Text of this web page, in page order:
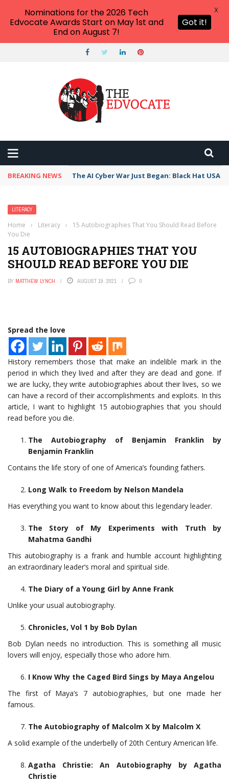
BREAKING NEWS The AI Cyber War Just Began: Black Hat USA
LITERACY
Home › Literacy ›
15 Autobiographies That You Should Read Before
You Die
15 AUTOBIOGRAPHIES THAT YOU
SHOULD READ BEFORE YOU DIE
BY MATTHEW LYNCH AUGUST 19, 2021 0
Spread the love
History remembers those that make an indelible mark in the
period in which they lived and after they are dead and gone. If
we are lucky, they write autobiographies about their lives, so we
can have a record of their accomplishments and exploits. In this
article, I want to highlight 15 autobiographies that you should
read before you die.
The Autobiography of Benjamin Franklin by
Benjamin Franklin
Contains the life story of one of America’s founding fathers.
Long Walk to Freedom by Nelson Mandela
Has everything you want to know about this legendary leader.
The Story of My Experiments with Truth by
Mahatma Gandhi
This autobiography is a frank and humble account highlighting
an extraordinary leader’s moral and spiritual side.
The Diary of a Young Girl by Anne Frank
Unlike your usual autobiography.
Chronicles, Vol 1 by Bob Dylan
Bob Dylan needs no introduction. This is something all music
lovers will enjoy, especially those who adore him.
I Know Why the Caged Bird Sings by Maya Angelou
The first of Maya’s 7 autobiographies, but one made her
famous.
The Autobiography of Malcolm X by Malcolm X
A solid example of the underbelly of 20th Century American life.
Agatha Christie: An Autobiography by Agatha
Christie
Nominations for the 2026 Tech
Edvocate Awards Start on May 1st and
End on August 7!
Got it!
X